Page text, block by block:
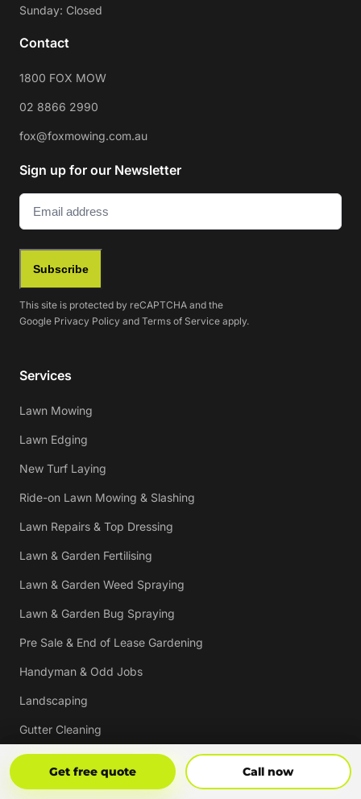
Get free quote Call now
Sunday: Closed
Contact
1800 FOX MOW
02 8866 2990
fox@foxmowing.com.au
Sign up for our Newsletter
Email (Required)
Subscribe
This site is protected by reCAPTCHA and the
Google Privacy Policy and Terms of Service apply.
Services
Lawn Mowing
Lawn Edging
New Turf Laying
Ride-on Lawn Mowing & Slashing
Lawn Repairs & Top Dressing
Lawn & Garden Fertilising
Lawn & Garden Weed Spraying
Lawn & Garden Bug Spraying
Pre Sale & End of Lease Gardening
Handyman & Odd Jobs
Landscaping
Gutter Cleaning
Tree Trimming
Hedging & Pruning
Get Free Quote Call Now